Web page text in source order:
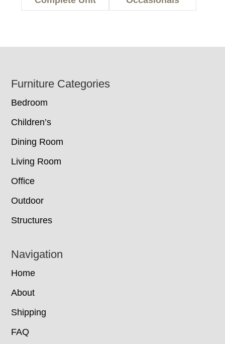
Footer
Furniture Categories
Bedroom
Children’s
Dining Room
Living Room
Office
Outdoor
Structures
Navigation
Home
About
Shipping
FAQ